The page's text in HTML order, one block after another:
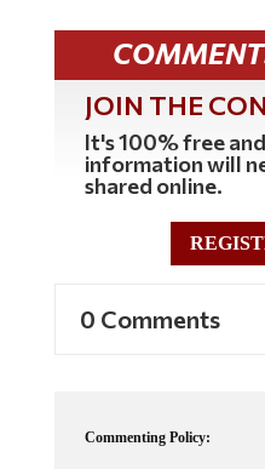
JOIN THE
It's 100% free
information will
shared online.